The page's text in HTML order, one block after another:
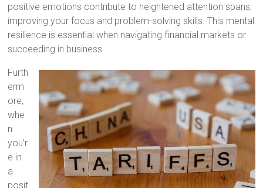
positive emotions contribute to heightened attention spans,
improving your focus and problem-solving skills. This mental
resilience is essential when navigating financial markets or
succeeding in business.
Furth
erm
ore,
whe
n
you’r
e in
a
posit